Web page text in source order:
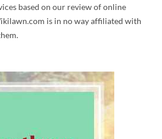
based on our review of online
is in no way affiliated with